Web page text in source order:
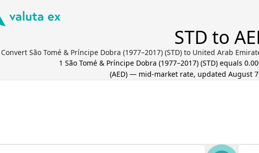
STD to
Convert São Tomé & Príncipe Dobra (1977–2017) (STD) to United Arab
1 São Tomé & Príncipe Dobra (1977–2017) (STD) equals
(AED) — mid-market rate, updated August